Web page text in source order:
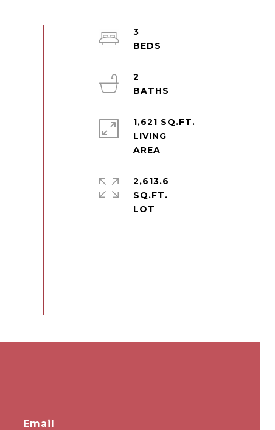
3
2
1,621 SQ.FT.
LIVING
2,613.6
SQ.FT.
email